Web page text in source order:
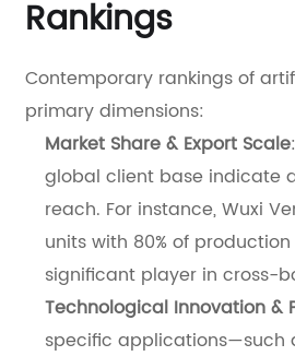
Rankings
Contemporary rankings of
primary dimensions:
Market Share & Export Scale
global client base indicate
reach. For instance, Wuxi
units with 80% of
significant player in cross-
Technological Innovation &
specific applications—such